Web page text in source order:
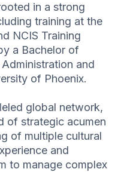
in a strong
training at the
NCIS Training
a Bachelor of
and
of Phoenix.
global network,
of strategic acumen
of multiple cultural
and
to manage complex